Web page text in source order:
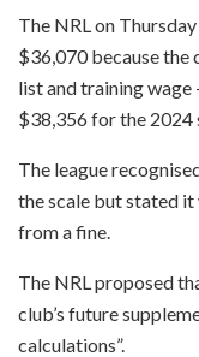
The NRL on
$36,070 because the
list and training wage
$38,356 for the 2024
The league
the scale but stated
from a fine.
The NRL proposed
club’s future
calculations”.